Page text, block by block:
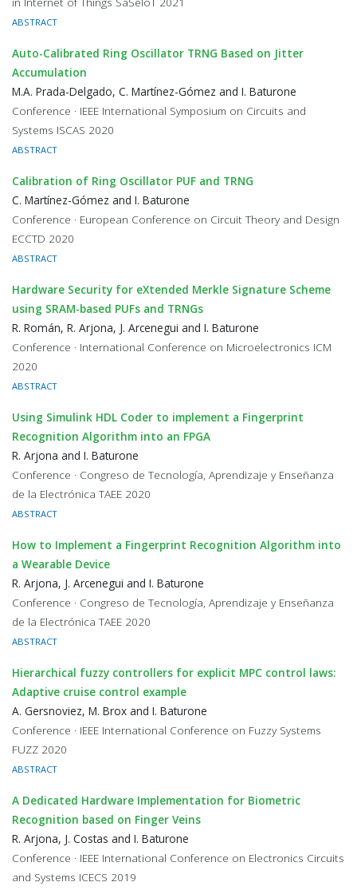
ABSTRACT
Auto-Calibrated Ring Oscillator TRNG Based on Jitter
Accumulation
M.A. Prada-Delgado, C. Martínez-Gómez and I. Baturone
Conference · IEEE International Symposium on Circuits and
Systems ISCAS 2020
ABSTRACT
Calibration of Ring Oscillator PUF and TRNG
C. Martínez-Gómez and I. Baturone
Conference · European Conference on Circuit Theory and Design
ECCTD 2020
ABSTRACT
Hardware Security for eXtended Merkle Signature Scheme
using SRAM-based PUFs and TRNGs
R. Román, R. Arjona, J. Arcenegui and I. Baturone
Conference · International Conference on Microelectronics ICM
2020
ABSTRACT
Using Simulink HDL Coder to implement a Fingerprint
Recognition Algorithm into an FPGA
R. Arjona and I. Baturone
Conference · Congreso de Tecnología, Aprendizaje y Enseñanza
de la Electrónica TAEE 2020
ABSTRACT
How to Implement a Fingerprint Recognition Algorithm into
a Wearable Device
R. Arjona, J. Arcenegui and I. Baturone
Conference · Congreso de Tecnología, Aprendizaje y Enseñanza
de la Electrónica TAEE 2020
ABSTRACT
Hierarchical fuzzy controllers for explicit MPC control laws:
Adaptive cruise control example
A. Gersnoviez, M. Brox and I. Baturone
Conference · IEEE International Conference on Fuzzy Systems
FUZZ 2020
ABSTRACT
A Dedicated Hardware Implementation for Biometric
Recognition based on Finger Veins
R. Arjona, J. Costas and I. Baturone
Conference · IEEE International Conference on Electronics Circuits
and Systems ICECS 2019